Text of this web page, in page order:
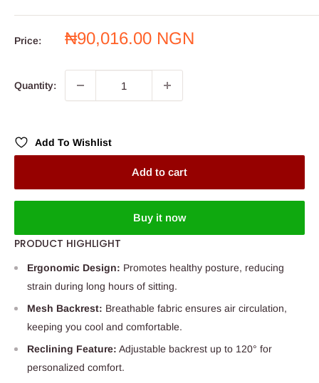
Price:
Sale
₦90,016.00 NGN
Quantity:
Add To Wishlist
Add to cart
Buy it now
PRODUCT HIGHLIGHT
Ergonomic Design: Promotes healthy posture, reducing
strain during long hours of sitting.
Mesh Backrest: Breathable fabric ensures air circulation,
keeping you cool and comfortable.
Reclining Feature: Adjustable backrest up to 120° for
personalized comfort.